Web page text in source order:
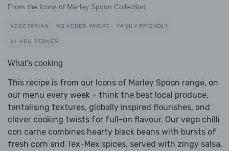
From the Icons of Marley Spoon Collection
VEGETARIAN NO ADDED WHEAT FAMILY-FRIENDLY
3+ VEG SERVES
What's cooking
This recipe is from our Icons of Marley Spoon range, on
our menu every week – think the best local produce,
tantalising textures, globally inspired flourishes, and
clever cooking twists for full-on flavour. Our vego chilli
con carne combines hearty black beans with bursts of
fresh corn and Tex-Mex spices, served with zingy salsa,